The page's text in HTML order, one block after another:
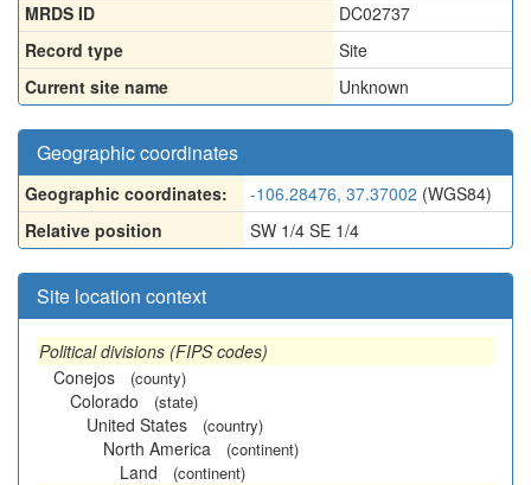
MRDS ID
DC02737
Record type
Site
Current site name
Unknown
Geographic coordinates
Geographic coordinates: -106.28476, 37.37002 (WGS84)
Relative position
SW 1/4 SE 1/4
Site location context
Political divisions (FIPS codes)
Conejos
(county)
Colorado (state)
United States (country)
North America (continent)
Land (continent)